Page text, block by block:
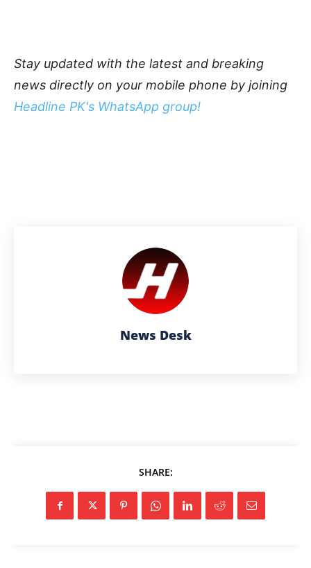
Stay updated with the latest and breaking
news directly on your mobile phone by joining
Headline PK's WhatsApp group!
News Desk
SHARE: